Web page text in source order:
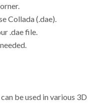
Collada (.dae).
.dae file.
be used in various 3D